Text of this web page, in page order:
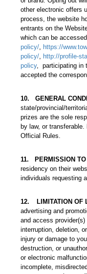
other electronic offers
process, the website
entrants on the
which can be
policy/, https://
policy/, http://profile-
policy, participating in
accepted the
10. GENERAL
state/provincial/
prizes are the sole
by law, or
Official Rules.
11. PERMISSION
residency on their
individuals requesting
12. LIMITATION OF
advertising and
and access
interruption, deletion,
injury or damage to
destruction, or
or electronic
incomplete,